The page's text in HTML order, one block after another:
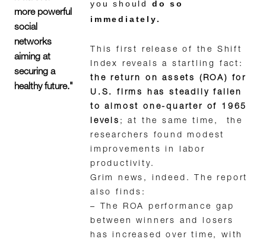
more powerful
social
networks
aiming at
securing a
healthy future."
you should do so
immediately.
This first release of the Shift
Index reveals a startling fact:
the return on assets (ROA) for
U.S. firms has steadily fallen
to almost one-quarter of 1965
levels ; at the same time, the
researchers found modest
improvements in labor
productivity.
Grim news, indeed. The report
also finds:
– The ROA performance gap
between winners and losers
has increased over time, with